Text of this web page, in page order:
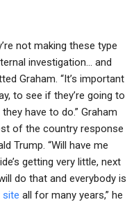
not making these type
investigation… and
Graham. “It’s important
to see if they’re going to
have to do.” Graham
of the country response
Trump. “Will have me
getting very little, next
do that and everybody is
site all for many years,” he